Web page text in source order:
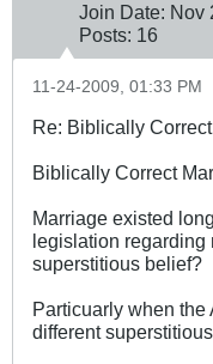
Join Date: Nov
Posts: 16
11-24-2009, 01:33 PM
Re: Biblically
Biblically Correct
Marriage existed
legislation
superstitious belief?
Particuarly when
different